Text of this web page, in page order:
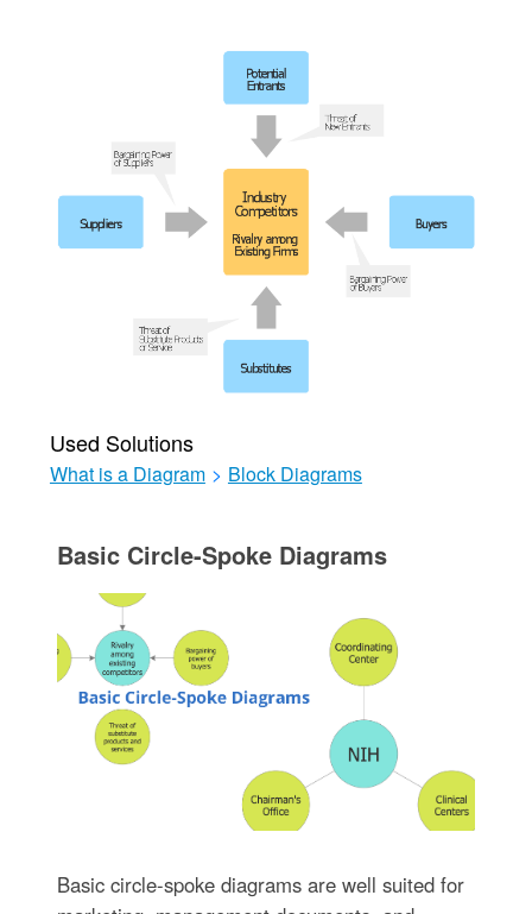
Used Solutions
What is a Diagram > Block Diagrams
Basic Circle-Spoke Diagrams
Basic circle-spoke diagrams are well suited for